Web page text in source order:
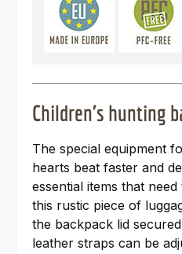
Children's hunting
The special equipment
hearts beat faster and
essential items that
this rustic piece of
the backpack lid
leather straps can be